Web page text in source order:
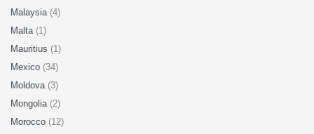
Malaysia (4)
Malta (1)
Mauritius (1)
Mexico (34)
Moldova (3)
Mongolia (2)
Morocco (12)